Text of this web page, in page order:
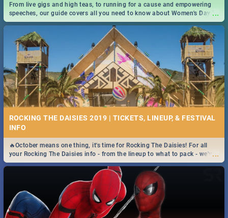
...
From live gigs and high teas, to running for a cause and empowering
speeches, our guide covers all you need to know about Women's Day in
South Africa 2019!
ROCKING THE DAISIES 2019 | TICKETS, LINEUP, & FESTIVAL
INFO
...
🔥October means one thing, it's time for Rocking The Daisies! For all
your Rocking The Daisies info - from the lineup to what to pack - we've
got you covered.🔥